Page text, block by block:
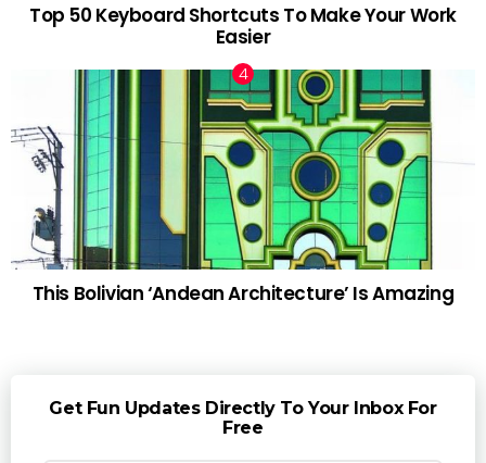
Top 50 Keyboard Shortcuts To Make Your Work
Easier
This Bolivian ‘Andean Architecture’ Is Amazing
Get Fun Updates Directly To Your Inbox For
Free